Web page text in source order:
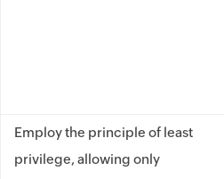
Employ the principle of least
privilege, allowing only